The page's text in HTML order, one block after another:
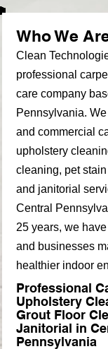
Who We
Clean
professional
care company
Pennsylvania.
and commercial
upholstery
cleaning, pet
and janitorial
Central
25 years, we
and businesses
healthier indoor
Professional
Upholstery
Grout Floor
Janitorial in
Pennsylvania